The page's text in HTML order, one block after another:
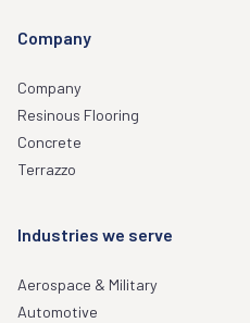
Company
Company
Resinous Flooring
Concrete
Terrazzo
Industries we serve
Aerospace & Military
Automotive